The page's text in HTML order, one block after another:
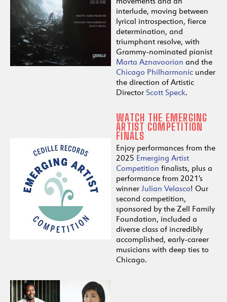
interlude, moving between
lyrical introspection, fierce
determination, and
triumphant resolve, with
Grammy-nominated pianist
Marta Aznavoorian and the
Chicago Philharmonic under
the direction of Artistic
Director Scott Speck.
WATCH THE EMERGING
ARTIST COMPETITION
FINALS
Enjoy performances from the
2025 Emerging Artist
Competition finalists, plus a
performance from 2021’s
winner Julian Velasco! Our
second competition,
sponsored by the Zell Family
Foundation, included a
diverse class of incredibly
accomplished, early-career
musicians with deep ties to
Chicago.